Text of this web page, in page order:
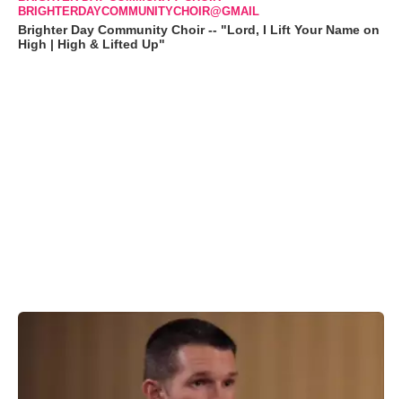
BRIGHTERDAYCOMMUNITYCHOIR@GMAIL
Brighter Day Community Choir -- "Lord, I Lift Your Name on
High | High & Lifted Up"